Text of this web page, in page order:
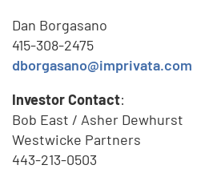
Dan Borgasano
415-308-2475
dborgasano@imprivata.com
Investor Contact:
Bob East / Asher Dewhurst
Westwicke Partners
443-213-0503